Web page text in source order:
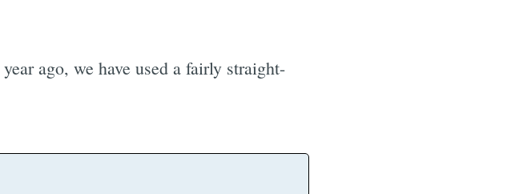
ago, we have used a fairly straight-